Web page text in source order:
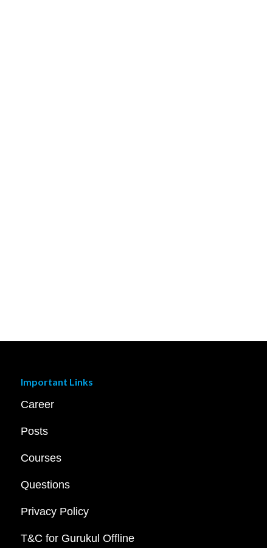
Important Links
Career
Posts
Courses
Questions
Privacy Policy
T&C for Gurukul Offline